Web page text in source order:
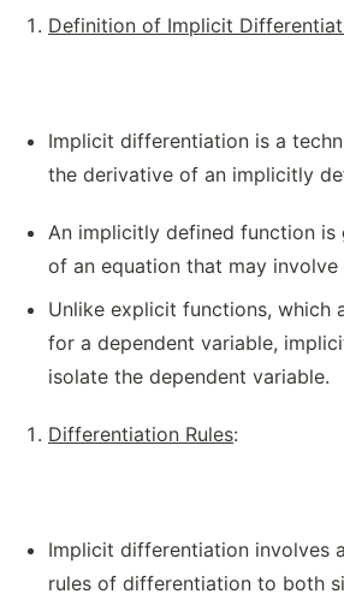
Definition of Implicit
Implicit differentiation is a
the derivative of an implicitly
An implicitly defined function is
of an equation that may involve
Unlike explicit functions, which
for a dependent variable,
isolate the dependent variable.
Differentiation Rules:
Implicit differentiation involves
rules of differentiation to both